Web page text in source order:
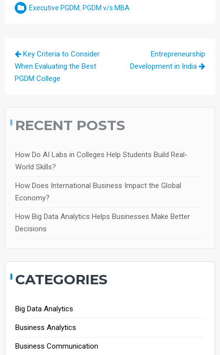
Executive PGDM, PGDM v/s MBA
Post
navigation
Key Criteria to Consider
When Evaluating the Best
PGDM College
Entrepreneurship
Development in India
RECENT POSTS
How Do AI Labs in Colleges Help Students Build Real-
World Skills?
How Does International Business Impact the Global
Economy?
How Big Data Analytics Helps Businesses Make Better
Decisions
CATEGORIES
Big Data Analytics
Business Analytics
Business Communication